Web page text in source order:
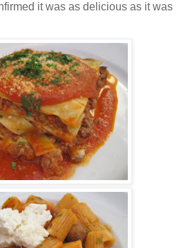
it was as delicious as it was